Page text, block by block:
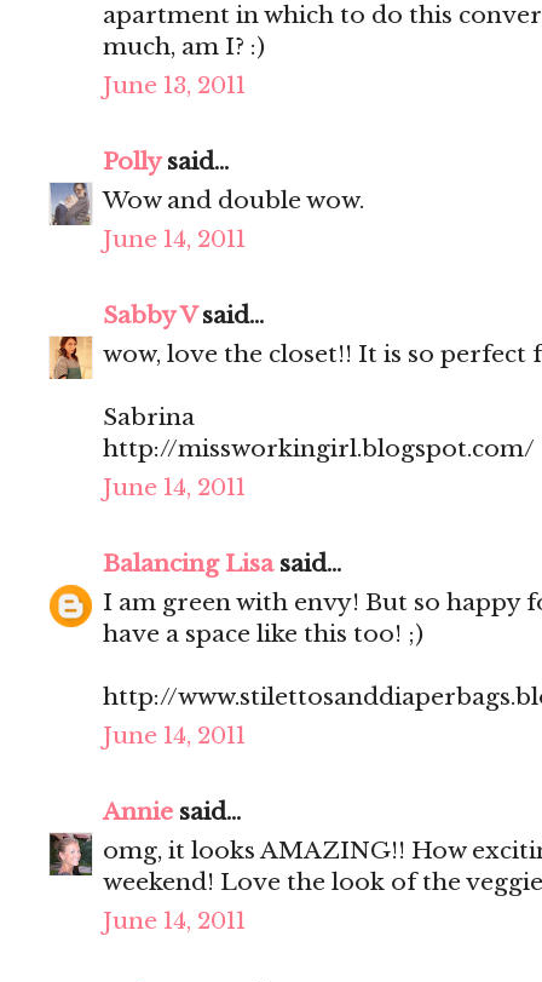
apartment in which to do this
much, am I? :)
June 13, 2011
Pollysaid...
Wow and double wow.
June 14, 2011
Sabby Vsaid...
wow, love the closet!! It is so perfect
Sabrina
http://missworkingirl.blogspot.com/
June 14, 2011
Balancing Lisasaid...
I am green with envy! But so happy
have a space like this too! ;)
http://
June 14, 2011
Annie said...
omg, it looks AMAZING!! How
weekend! Love the look of the
June 14, 2011